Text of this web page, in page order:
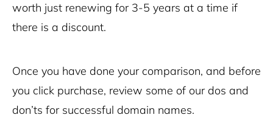
worth just renewing for 3-5 years at a time if
there is a discount.
Once you have done your comparison, and before
you click purchase, review some of our dos and
don’ts for successful domain names.